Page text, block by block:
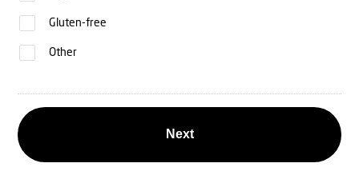
Gluten-free
Other